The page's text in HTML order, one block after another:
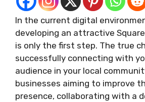
In the current digital
developing an attractive
is only the first step. The true
successfully connecting with
audience in your local
businesses aiming to improve
presence, collaborating with a